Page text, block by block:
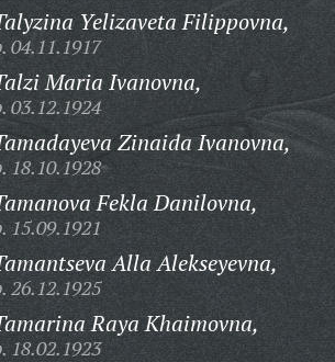
Yelizaveta Filippovna,
04.11.1917
Maria Ivanovna,
03.12.1924
Zinaida Ivanovna,
18.10.1928
Fekla Danilovna,
15.09.1921
Alla Alekseyevna,
26.12.1925
Raya Khaimovna,
18.02.1923